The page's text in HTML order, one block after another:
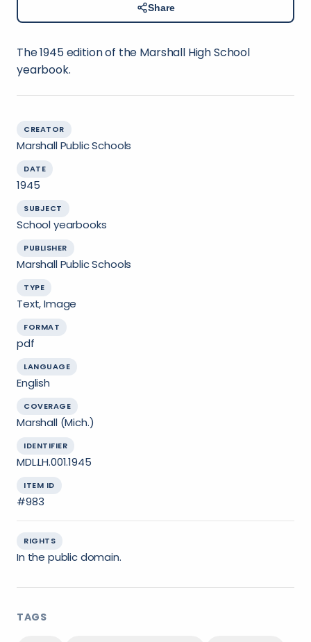
Share
The 1945 edition of the Marshall High School
yearbook.
CREATOR
Marshall Public Schools
DATE
1945
SUBJECT
School yearbooks
PUBLISHER
Marshall Public Schools
TYPE
Text, Image
FORMAT
pdf
LANGUAGE
English
COVERAGE
Marshall (Mich.)
IDENTIFIER
MDL.LH.001.1945
ITEM ID
#983
RIGHTS
In the public domain.
TAGS